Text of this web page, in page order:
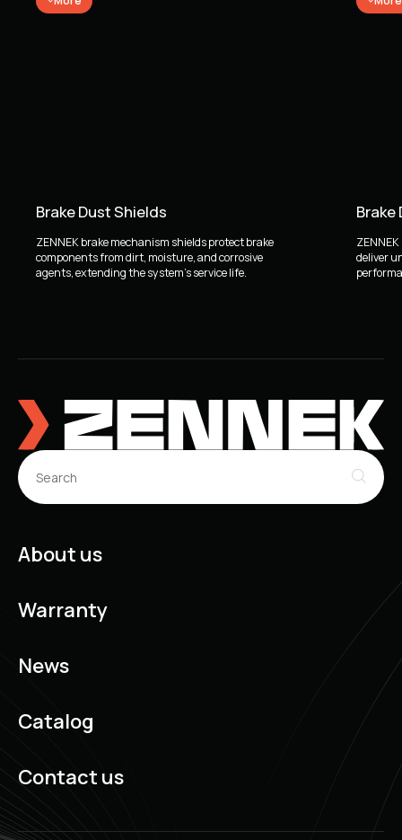
Brake Dust Shields
ZENNEK brake mechanism shields protect brake
components from dirt, moisture, and corrosive
agents, extending the system's service life.
Brake
deliver
About us
Warranty
News
Catalog
Contact us